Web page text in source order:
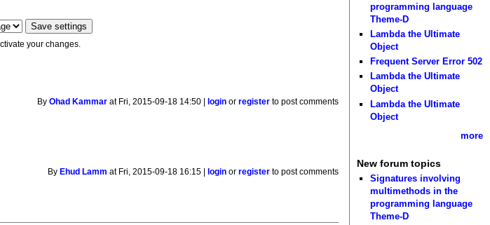
your changes.
ByOhad Kammar at Fri, 2015-09-18 14:50 | login orregister to post comments
By Ehud Lamm at Fri, 2015-09-18 16:15 | login orregister to post comments
programming language
Theme-D
Lambda the Ultimate
Object
Frequent Server Error 502
Lambda the Ultimate
Object
Lambda the Ultimate
Object
more
New forum topics
Signatures involving
multimethods in the
programming language
Theme-D